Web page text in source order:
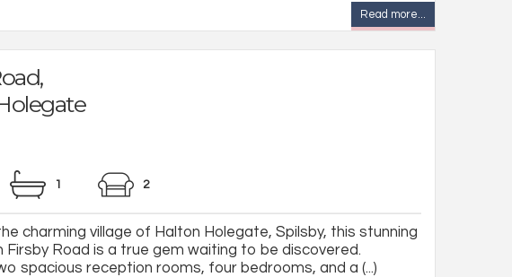
Read more...
1 2
charming village of Halton Holegate, Spilsby, this stunning
Firsby Road is a true gem waiting to be discovered.
spacious reception rooms, four bedrooms, and a (...)